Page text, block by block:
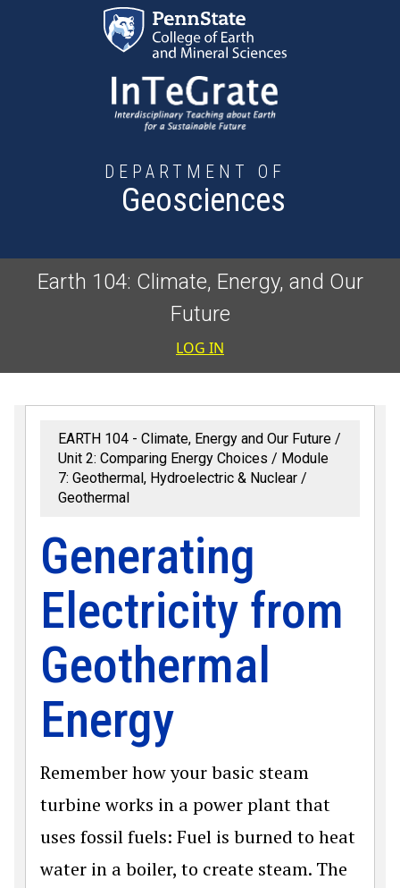
Skip to main content
DEPARTMENT OF
Geosciences
Earth 104: Climate, Energy, and Our
Future
User
LOG IN
EARTH 104 - Climate, Energy and Our Future
Unit 2: Comparing Energy Choices
Module
7: Geothermal, Hydroelectric & Nuclear
Geothermal
Generating
Electricity from
Geothermal
Energy
Remember how your basic steam
turbine works in a power plant that
uses fossil fuels: Fuel is burned to heat
water in a boiler, to create steam. The